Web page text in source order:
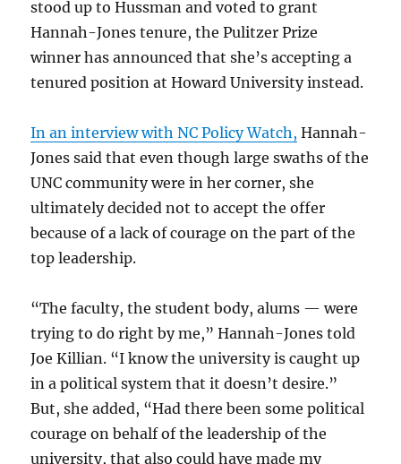
stood up to Hussman and voted to grant
Hannah-Jones tenure, the Pulitzer Prize
winner has announced that she’s accepting a
tenured position at Howard University instead.
In an interview with NC Policy Watch, Hannah-
Jones said that even though large swaths of the
UNC community were in her corner, she
ultimately decided not to accept the offer
because of a lack of courage on the part of the
top leadership.
“The faculty, the student body, alums — were
trying to do right by me,” Hannah-Jones told
Joe Killian. “I know the university is caught up
in a political system that it doesn’t desire.”
But, she added, “Had there been some political
courage on behalf of the leadership of the
university, that also could have made my